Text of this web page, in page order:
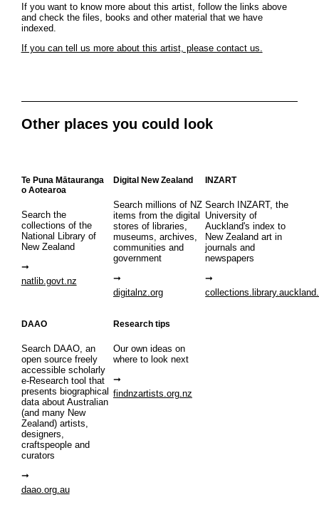
If you want to know more about this artist, follow the links above
and check the files, books and other material that we have
indexed.
If you can tell us more about this artist, please contact us.
Other places you could look
Te Puna Mātauranga
o Aotearoa
Search the
collections of the
National Library of
New Zealand
natlib.govt.nz
Digital New Zealand
Search millions of NZ
items from the digital
stores of libraries,
museums, archives,
communities and
government
digitalnz.org
INZART
Search INZART, the
University of
Auckland's index to
New Zealand art in
journals and
newspapers
DAAO
Search DAAO, an
open source freely
accessible scholarly
e-Research tool that
presents biographical
data about Australian
(and many New
Zealand) artists,
designers,
craftspeople and
curators
daao.org.au
Research tips
Our own ideas on
where to look next
findnzartists.org.nz